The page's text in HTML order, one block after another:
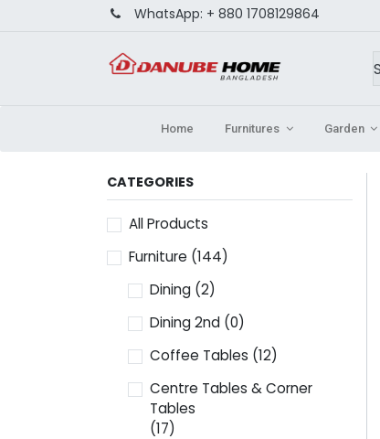
WhatsApp: + 880 1708129864
Home Furnitures Garden
CATEGORIES
All Products
Furniture (144)
Dining (2)
Dining 2nd (0)
Coffee Tables (12)
Centre Tables & Corner
Tables
(17)